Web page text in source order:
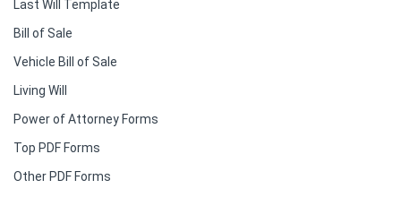
Last Will Template
Bill of Sale
Vehicle Bill of Sale
Living Will
Power of Attorney Forms
Top PDF Forms
Other PDF Forms